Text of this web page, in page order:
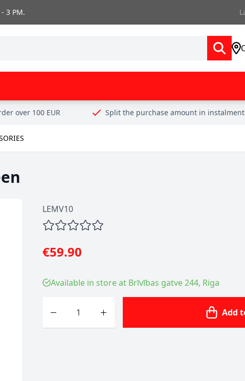
3 PM.
over 100 EUR Split the purchase amount in
LEMV10
€59.90
Available in store at Brīvības gatve 244, Riga
Add